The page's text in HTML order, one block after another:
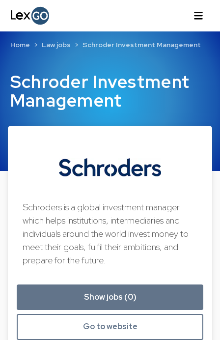
Schroder Investment
Management
Home Law jobs Schroder Investment Management
Schroders is a global investment manager
which helps institutions, intermediaries and
individuals around the world invest money to
meet their goals, fulfil their ambitions, and
prepare for the future.
Show jobs (0)
Go to website